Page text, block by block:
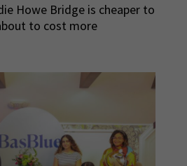
Howe Bridge is cheaper to
to cost more